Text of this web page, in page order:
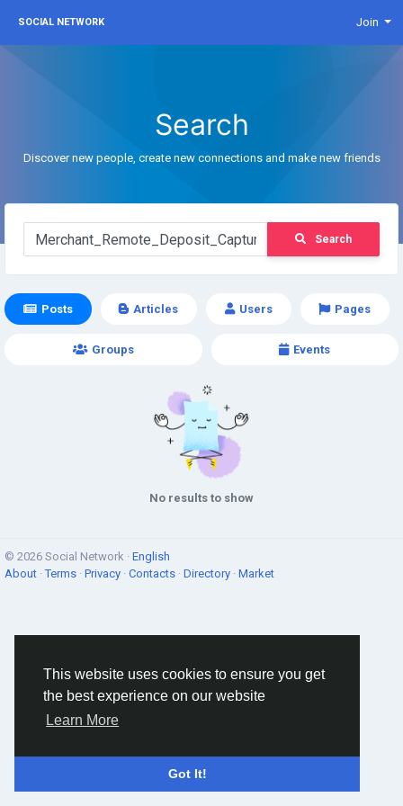
This website uses cookies to ensure you get
the best experience on our website
Learn More
Got It!
SOCIAL NETWORK Join
Search
Discover new people, create new connections and make new friends
Search
Posts Articles Users Pages
Groups Events
No results to show
© 2026 Social Network · English
About ·Terms · Privacy · Contacts · Directory · Market